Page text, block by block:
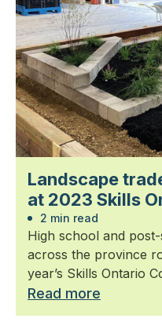
Landscape
at 2023 Skills
2 min read
High school and
across the province
year’s Skills Ontario
Read more